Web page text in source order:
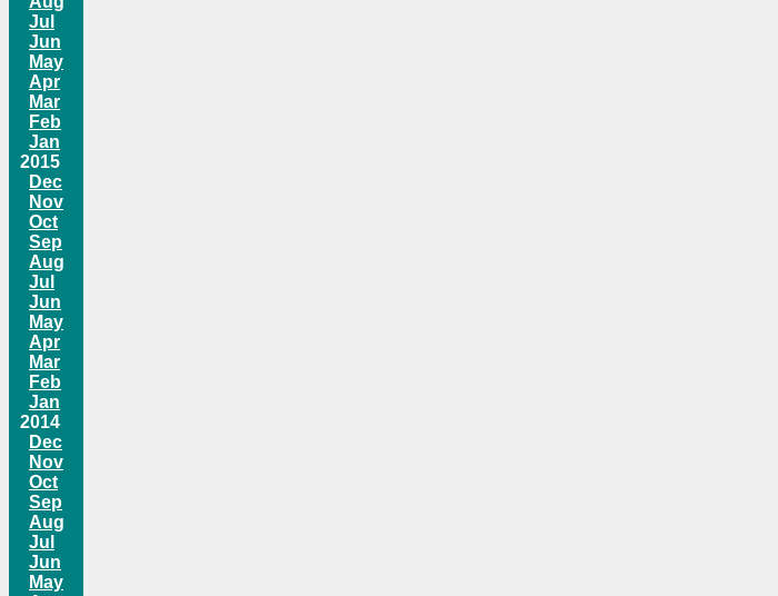
Jul
Jun
May
Apr
Mar
Feb
Jan
2015
Dec
Nov
Oct
Sep
Aug
Jul
Jun
May
Apr
Mar
Feb
Jan
2014
Dec
Nov
Oct
Sep
Aug
Jul
Jun
May